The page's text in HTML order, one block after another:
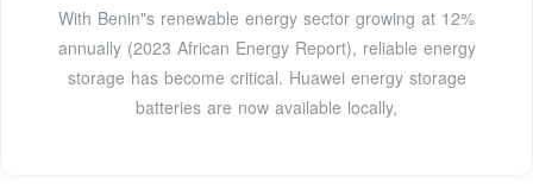
With Benin"s renewable energy sector growing at 12%
annually (2023 African Energy Report), reliable energy
storage has become critical. Huawei energy storage
batteries are now available locally,